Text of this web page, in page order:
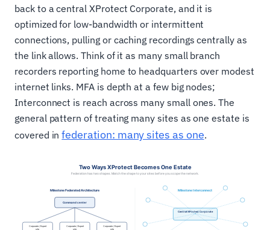
back to a central XProtect Corporate, and it is
optimized for low-bandwidth or intermittent
connections, pulling or caching recordings centrally as
the link allows. Think of it as many small branch
recorders reporting home to headquarters over modest
internet links. MFA is depth at a few big nodes;
Interconnect is reach across many small ones. The
general pattern of treating many sites as one estate is
covered infederation: many sites as one.